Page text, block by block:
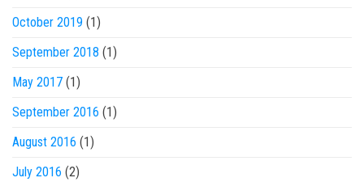
October 2019 (1)
September 2018 (1)
May 2017 (1)
September 2016 (1)
August 2016 (1)
July 2016 (2)